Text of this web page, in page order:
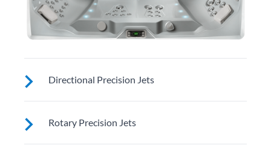
Directional Precision Jets
These jets soothe your back, neck and calves with
adjustable nozzles for a customizable massage right
where you need it
Rotary Precision Jets